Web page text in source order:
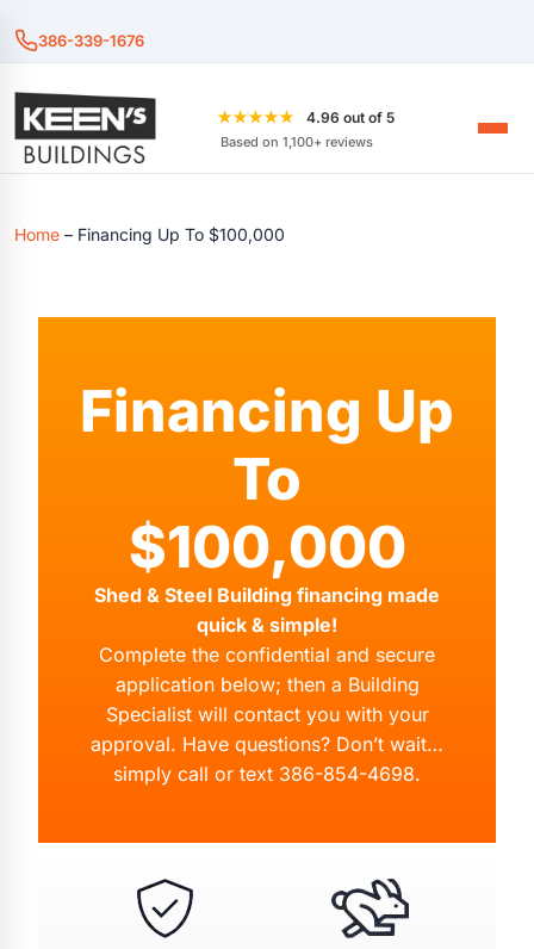
386-339-1676
★★★★★ 4.96 out of 5
Based on 1,100+ reviews
Home – Financing Up To $100,000
Financing Up
To
$100,000
Shed & Steel Building financing made
quick & simple!
Complete the confidential and secure
application below; then a Building
Specialist will contact you with your
approval. Have questions? Don’t wait…
simply call or text 386-854-4698.